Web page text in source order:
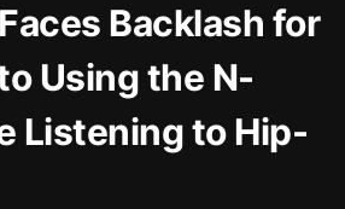
Backlash for
Using the N-
Listening to Hip-